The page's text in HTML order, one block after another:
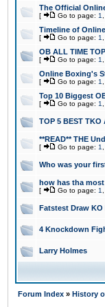
The Official
[ Go to page: 1
Timeline of
[ Go to page: 1
OB ALL TIME
[ Go to page: 1
Online Boxing's
[ Go to page: 1
Top 10 Biggest
[ Go to page: 1
TOP 5 BEST TKO
**READ** THE
[ Go to page: 1
Who was your
how has tha
[ Go to page: 1
Fatstest Draw KO
4 Knockdown
Larry Holmes
Forum Index » History